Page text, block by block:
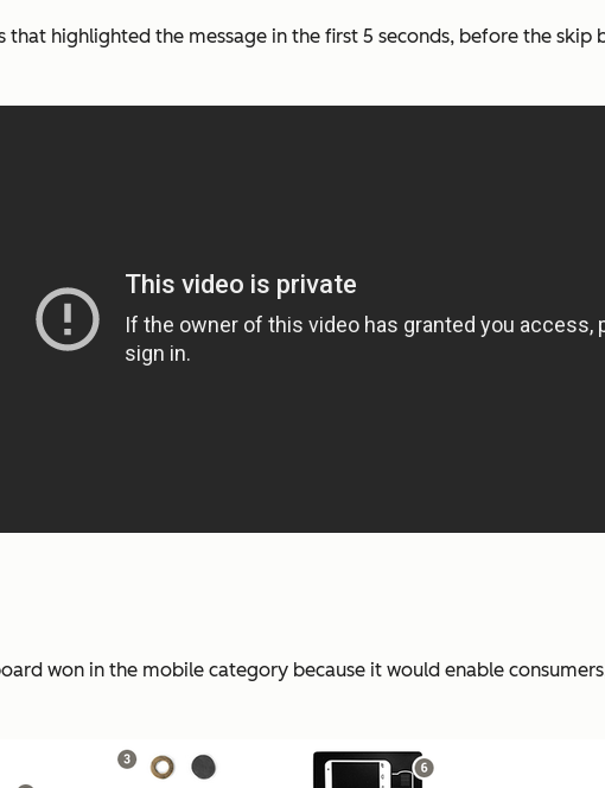
highlighted the message in the first 5 seconds, before the skip
won in the mobile category because it would enable